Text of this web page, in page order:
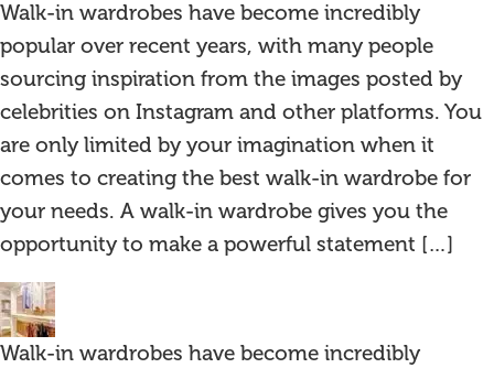
Walk-in wardrobes have become incredibly
popular over recent years, with many people
sourcing inspiration from the images posted by
celebrities on Instagram and other platforms. You
are only limited by your imagination when it
comes to creating the best walk-in wardrobe for
your needs. A walk-in wardrobe gives you the
opportunity to make a powerful statement […]
Walk-in wardrobes have become incredibly